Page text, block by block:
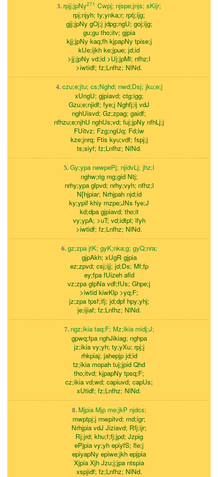
3. rpjj;jpNy271 Cwpj; njspe;jnjs; sKijr;
rpj;njyh; ty;ynka;r; rptj;ijg;
gjj;jpNy gOj;j jdpg;ngU; goj;ijg;
gu;gu tho;itv; gjpia
kjj;jpNy kaq;fh kjpapNy tpise;j
kUe;ijkh ke;jpue; jd;id
>jj;jpNy vd;id >Uj;jpMl; nfhz;l
>iwtidf; fz;Lnfhz; NlNd.
4. czu;e;jtu; cs;Nghd; nwd;Dsj; jku;e;j
xUngU; gjpiavd; ctg;igg;
Gzu;e;njidf; fye;j Nghfj;ij vdJ
nghUisvd; Gz;zpag; gaidf;
nfhzu;e;njhU nghUs;vd; fuj;jpNy nfhLj;j
FUitvz; Fzg;ngUq; Fd;iw
kze;jnrq; Ftis kyu;vdf; fspj;j
ts;siyf; fz;Lnfhz; NlNd.
5. Gy;ypa newpePj; njidvLj; jhz;l
nghw;rig mg;gid Ntj;
nrhy;ypa glpvd; nrhy;vyh; nfhz;l
N[hjpiar; Nrhjpah njd;id
ky;ypif khiy mzpe;JNs fye;J
kd;dpa gjpiavd; tho;it
vy;ypA; >uT; vd;idtpl; lfyh
>iwtidf; fz;Lnfhz; NlNd.
6. gz;zpa jtK; gyK;nka;g; gyQ;nra;
gjpAkh; xUgR gjpia
ez;zpvd; csj;ijj; jd;Ds; Mf;fp
ey;fpa fUizeh afid
vz;zpa glpNa vdf;fUs; Ghpe;j
>iwtid kiwKlp >yq;F;
jz;zpa tpsf;ifj; jd;dpf hpy;yhj;
je;ijiaf; fz;Lnfhz; NlNd.
7. ngz;ikia taq;F; Mz;ikia midj;J;
gpwq;fpa nghJikiag; nghpa
jz;ikia vy;yh; ty;yXu; rpj;j
rhkpiaj; jahepjp jd;id
tz;ikia mopah tuj;jpid Qhd
tho;itvd; kjpapNy tpsq;F;
cz;ikia vd;wd; capiuvd; capUs;
xUtidf; fz;Lnfhz; NlNd.
8. Mjpia Mjp me;jkP njdcs;
mwptpj;j mwpitvd; md;igr;
Nrhjpia vdJ Jiziavd; Rfj;ijr;
Rj;jrd; khu;f;fj;jpd; Jzpig
ePjpia vy;yh epiyfS; fle;j
epiyapNy epiwe;jkh epjpia
Xjpia Xjh Jzu;j;jpa ntspia
xspjidf; fz;Lnfhz; NlNd.